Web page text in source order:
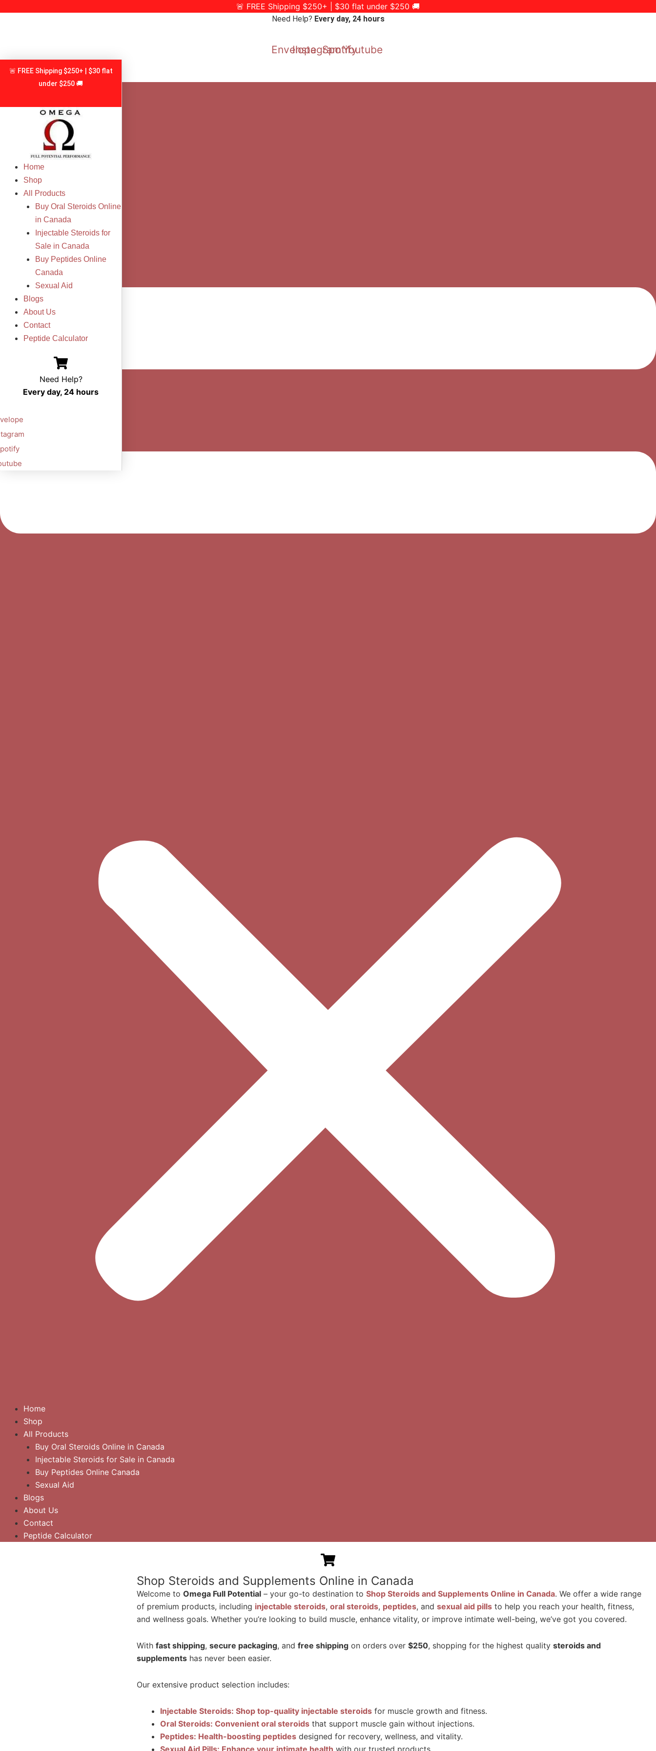
🚨 FREE Shipping $250+ | $30 flat under $250 🚚
Need Help? Every day, 24 hours
Envelope
Instagram
SpotifyYoutube
🚨 FREE Shipping $250+ | $30 flat
under $250 🚚
Home
Shop
All Products
Buy Oral Steroids Online
in Canada
Injectable Steroids for
Sale in Canada
Buy Peptides Online
Canada
Sexual Aid
Blogs
About Us
Contact
Peptide Calculator
Need Help?
Every day, 24 hours
Home
Shop
All Products
Buy Oral Steroids Online in Canada
Injectable Steroids for Sale in Canada
Buy Peptides Online Canada
Sexual Aid
Blogs
About Us
Contact
Peptide Calculator
Shop Steroids and Supplements Online in Canada
Welcome to Omega Full Potential – your go-to destination to Shop Steroids and Supplements Online in Canada. We offer a wide range
of premium products, including injectable steroids, oral steroids, peptides, and sexual aid pills to help you reach your health, fitness,
and wellness goals. Whether you’re looking to build muscle, enhance vitality, or improve intimate well-being, we’ve got you covered.
With fast shipping, secure packaging, and free shipping on orders over $250, shopping for the highest quality steroids and
supplements has never been easier.
Our extensive product selection includes:
Injectable Steroids: Shop top-quality injectable steroids for muscle growth and fitness.
Oral Steroids: Convenient oral steroids that support muscle gain without injections.
Peptides: Health-boosting peptides designed for recovery, wellness, and vitality.